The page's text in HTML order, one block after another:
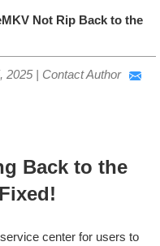
Not Rip Back to the
2025| Contact Author
Back to the
center for users to